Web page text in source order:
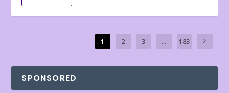
1 2 3 ... 183
SPONSORED